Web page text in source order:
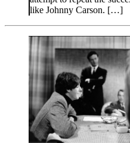
like Johnny Carson. […]